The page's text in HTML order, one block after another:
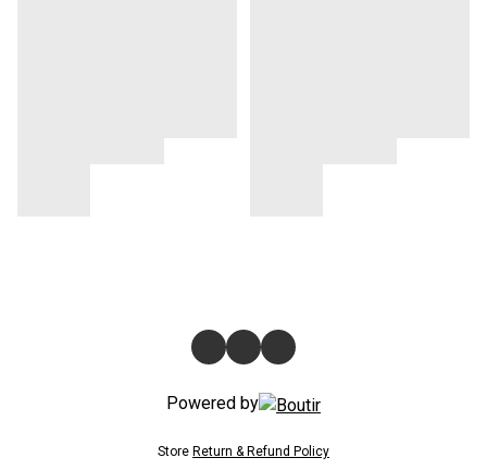
Powered by
Store Return & Refund Policy